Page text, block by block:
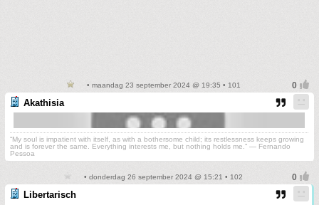
• maandag 23 september 2024 @ 19:35 • 101
Akathisia
“My soul is impatient with itself, as with a bothersome child; its restlessness keeps growing
and is forever the same. Everything interests me, but nothing holds me.” ― Fernando
Pessoa
• donderdag 26 september 2024 @ 15:21 • 102
Libertarisch